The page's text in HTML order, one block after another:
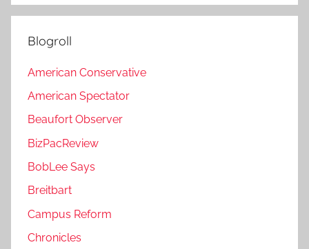
Blogroll
American Conservative
American Spectator
Beaufort Observer
BizPacReview
BobLee Says
Breitbart
Campus Reform
Chronicles